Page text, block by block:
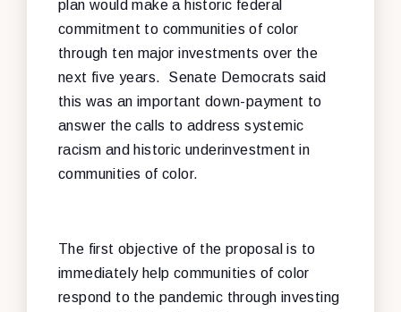
plan would make a historic federal
commitment to communities of color
through ten major investments over the
next five years. Senate Democrats said
this was an important down-payment to
answer the calls to address systemic
racism and historic underinvestment in
communities of color.
The first objective of the proposal is to
immediately help communities of color
respond to the pandemic through investing